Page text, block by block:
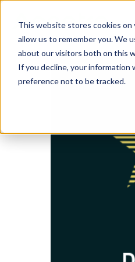
This website stores cookies
allow us to remember you. We
about our visitors both on this
If you decline, your information
preference not to be tracked.